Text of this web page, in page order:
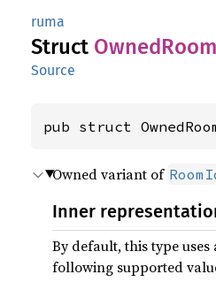
ruma
Struct OwnedRoom
Source
pub struct
Owned variant of
Inner
By default, this type uses
following supported